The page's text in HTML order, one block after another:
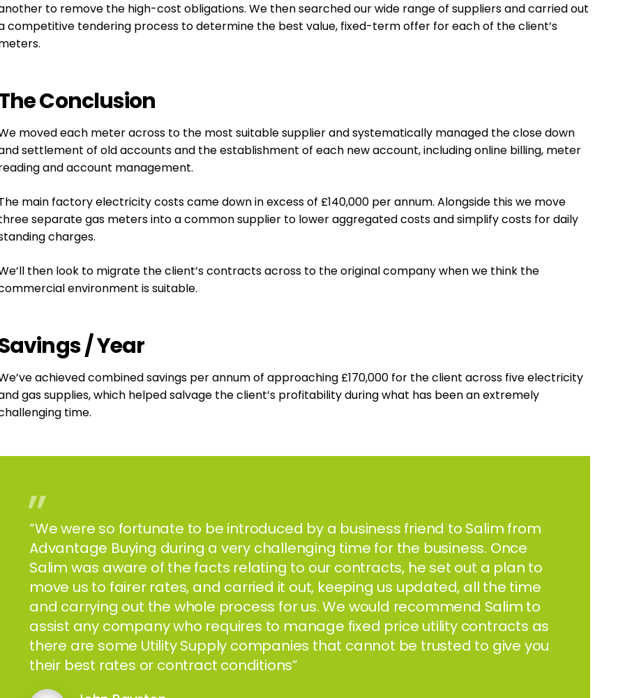
to remove the high-cost obligations. We then searched our wide range of suppliers and carried out
competitive tendering process to determine the best value, fixed-term offer for each of the client’s
Conclusion
moved each meter across to the most suitable supplier and systematically managed the close down
settlement of old accounts and the establishment of each new account, including online billing, meter
and account management.
main factory electricity costs came down in excess of £140,000 per annum. Alongside this we move
separate gas meters into a common supplier to lower aggregated costs and simplify costs for daily
charges.
then look to migrate the client’s contracts across to the original company when we think the
environment is suitable.
/Year
achieved combined savings per annum of approaching £170,000 for the client across five electricity
gas supplies, which helped salvage the client’s profitability during what has been an extremely
time.
”
“We were so fortunate to be introduced by a business friend to Salim from
Advantage Buying during a very challenging time for the business. Once
Salim was aware of the facts relating to our contracts, he set out a plan to
move us to fairer rates, and carried it out, keeping us updated, all the time
and carrying out the whole process for us. We would recommend Salim to
assist any company who requires to manage fixed price utility contracts as
there are some Utility Supply companies that cannot be trusted to give you
their best rates or contract conditions”